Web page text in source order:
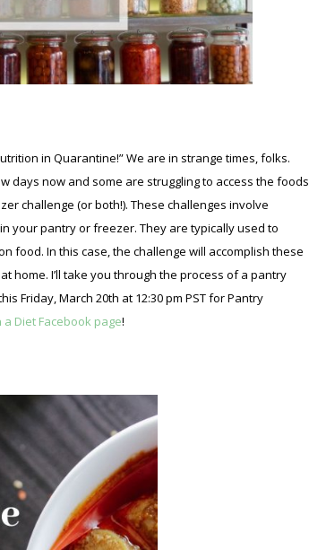
in Quarantine!” We are in strange times, folks.
days now and some are struggling to access the foods
challenge (or both!). These challenges involve
your pantry or freezer. They are typically used to
food. In this case, the challenge will accomplish these
home. I’ll take you through the process of a pantry
Friday, March 20th at 12:30 pm PST for Pantry
a Diet Facebook page!